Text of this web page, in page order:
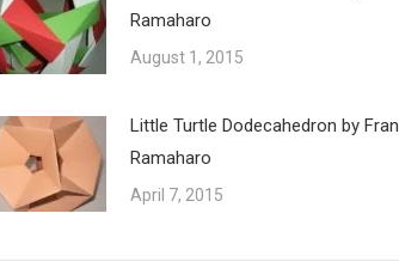
Ramaharo
August 1, 2015
Little Turtle Dodecahedron by
Ramaharo
April 7, 2015